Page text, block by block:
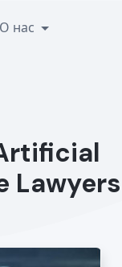
О нас
Lawyers